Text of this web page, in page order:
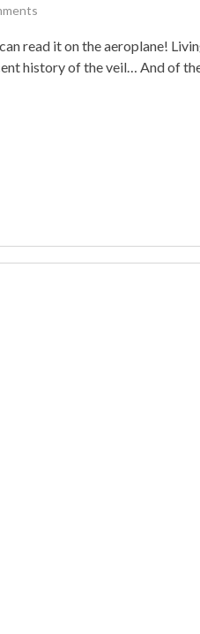
read it on the aeroplane!
history of the veil… And of